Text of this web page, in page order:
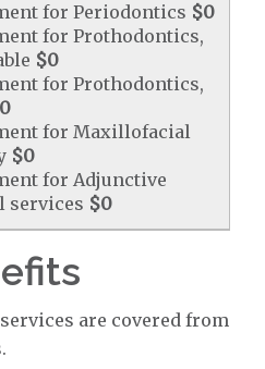
for Periodontics $0
for Prothodontics,
$0
for Prothodontics,
for Maxillofacial
$0
for Adjunctive
services $0
are covered from